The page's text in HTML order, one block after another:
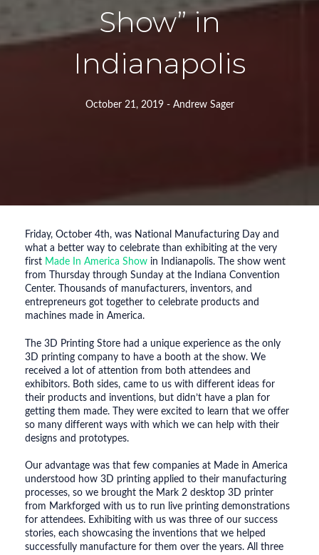
Show” in
Indianapolis
October 21, 2019 - Andrew Sager
Friday, October 4th, was National Manufacturing Day and
what a better way to celebrate than exhibiting at the very
first Made In America Show in Indianapolis. The show went
from Thursday through Sunday at the Indiana Convention
Center. Thousands of manufacturers, inventors, and
entrepreneurs got together to celebrate products and
machines made in America.
The 3D Printing Store had a unique experience as the only
3D printing company to have a booth at the show. We
received a lot of attention from both attendees and
exhibitors. Both sides, came to us with different ideas for
their products and inventions, but didn’t have a plan for
getting them made. They were excited to learn that we offer
so many different ways with which we can help with their
designs and prototypes.
Our advantage was that few companies at Made in America
understood how 3D printing applied to their manufacturing
processes, so we brought the Mark 2 desktop 3D printer
from Markforged with us to run live printing demonstrations
for attendees. Exhibiting with us was three of our success
stories, each showcasing the inventions that we helped
successfully manufacture for them over the years. All three